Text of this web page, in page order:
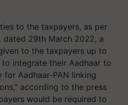
to the taxpayers, as per
29th March 2022, a
to the taxpayers up to
integrate their Aadhaar to
Aadhaar-PAN linking
according to the press
would be required to